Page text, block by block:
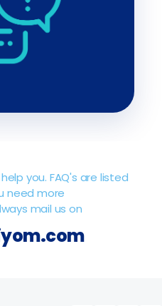
you. FAQ's are listed
need more
mail us on